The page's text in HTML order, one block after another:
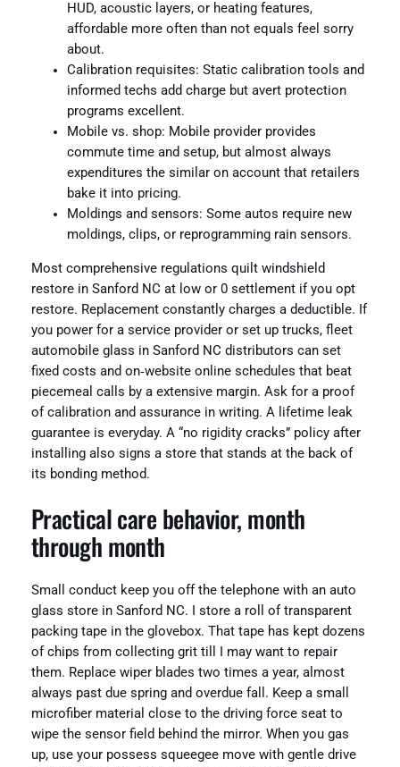
HUD, acoustic layers, or heating features,
affordable more often than not equals feel sorry
about.
Calibration requisites: Static calibration tools and
informed techs add charge but avert protection
programs excellent.
Mobile vs. shop: Mobile provider provides
commute time and setup, but almost always
expenditures the similar on account that retailers
bake it into pricing.
Moldings and sensors: Some autos require new
moldings, clips, or reprogramming rain sensors.
Most comprehensive regulations quilt windshield
restore in Sanford NC at low or 0 settlement if you opt
restore. Replacement constantly charges a deductible. If
you power for a service provider or set up trucks, fleet
automobile glass in Sanford NC distributors can set
fixed costs and on‑website online schedules that beat
piecemeal calls by a extensive margin. Ask for a proof
of calibration and assurance in writing. A lifetime leak
guarantee is everyday. A “no rigidity cracks” policy after
installing also signs a store that stands at the back of
its bonding method.
Practical care behavior, month
through month
Small conduct keep you off the telephone with an auto
glass store in Sanford NC. I store a roll of transparent
packing tape in the glovebox. That tape has kept dozens
of chips from collecting grit till I may want to repair
them. Replace wiper blades two times a year, almost
always past due spring and overdue fall. Keep a small
microfiber material close to the driving force seat to
wipe the sensor field behind the mirror. When you gas
up, use your possess squeegee move with gentle drive